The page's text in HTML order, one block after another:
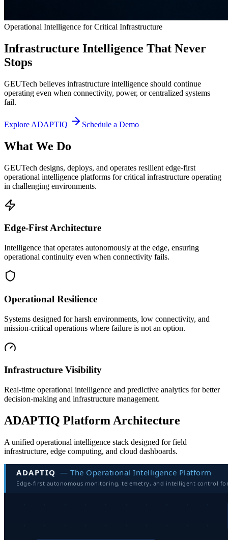
Operational Intelligence for Critical Infrastructure
Infrastructure Intelligence That Never
Stops
GEUTech believes infrastructure intelligence should continue
operating even when connectivity, power, or centralized systems
fail.
Explore ADAPTIQ Schedule a Demo
What We Do
GEUTech designs, deploys, and operates resilient edge-first
operational intelligence platforms for critical infrastructure operating
in challenging environments.
Edge-First Architecture
Intelligence that operates autonomously at the edge, ensuring
operational continuity even when connectivity fails.
Operational Resilience
Systems designed for harsh environments, low connectivity, and
mission-critical operations where failure is not an option.
Infrastructure Visibility
Real-time operational intelligence and predictive analytics for better
decision-making and infrastructure management.
ADAPTIQ Platform Architecture
A unified operational intelligence stack designed for field
infrastructure, edge computing, and cloud dashboards.